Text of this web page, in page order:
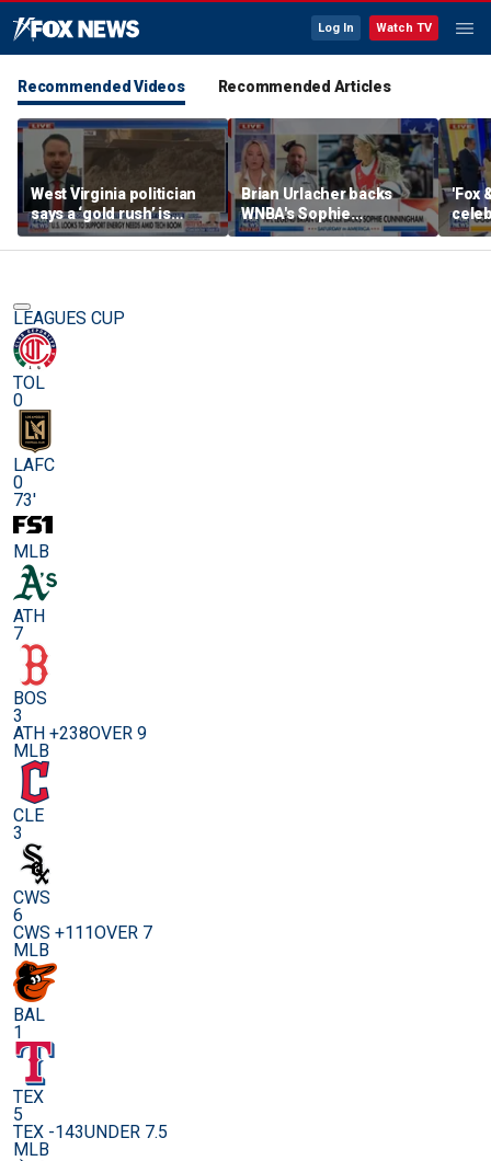
Log In Watch TV
Recommended Videos Recommended Articles
West Virginia politician
says a ‘gold rush’ is
coming for mining
Brian Urlacher backs
WNBA's Sophie
Cunningham over
biological men in
'Fox
LEAGUES CUP
TOL
0
LAFC
0
73'
MLB
ATH
7
BOS
3
ATH +238OVER 9
MLB
CLE
3
CWS
6
CWS +111OVER 7
MLB
BAL
1
TEX
5
TEX -143UNDER 7.5
MLB